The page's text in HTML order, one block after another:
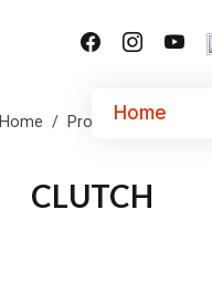
Home
Home Product CLUTCH
CLUTCH